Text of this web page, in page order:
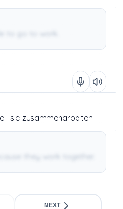
to go to work.
sie zusammenarbeiten.
they work together.
NEXT